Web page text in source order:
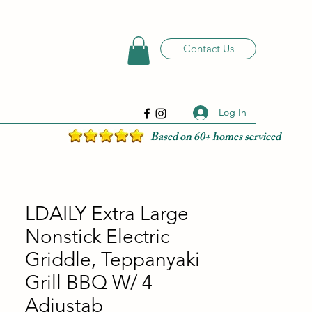
Contact Us
Log In
Based on 60+ homes serviced
LDAILY Extra Large
Nonstick Electric
Griddle, Teppanyaki
Grill BBQ W/ 4
Adjustab